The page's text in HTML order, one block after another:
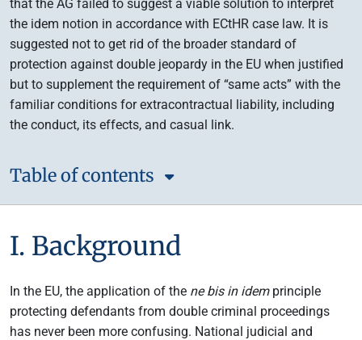
that the AG failed to suggest a viable solution to interpret
the idem notion in accordance with ECtHR case law. It is
suggested not to get rid of the broader standard of
protection against double jeopardy in the EU when justified
but to supplement the requirement of “same acts” with the
familiar conditions for extracontractual liability, including
the conduct, its effects, and casual link.
Table of contents
I. Background
In the EU, the application of the ne bis in idemprinciple
protecting defendants from double criminal proceedings
has never been more confusing. National judicial and